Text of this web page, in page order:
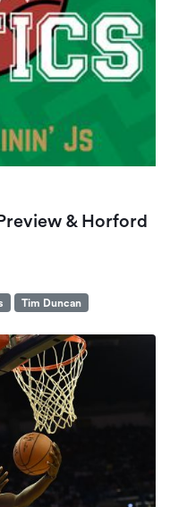
& Horford
Tim Duncan